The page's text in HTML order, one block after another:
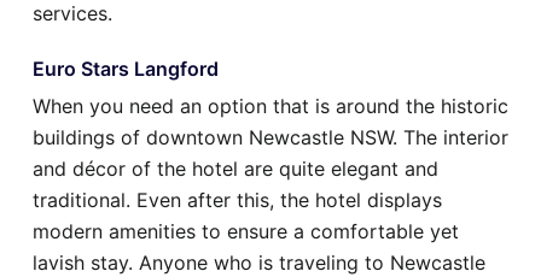
services.
Euro Stars Langford
When you need an option that is around the historic
buildings of downtown Newcastle NSW. The interior
and décor of the hotel are quite elegant and
traditional. Even after this, the hotel displays
modern amenities to ensure a comfortable yet
lavish stay. Anyone who is traveling to Newcastle